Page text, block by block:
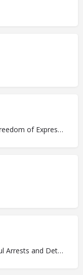
Freedom of Expression
Forced Disappearances, Unlawful Arrests and Detention